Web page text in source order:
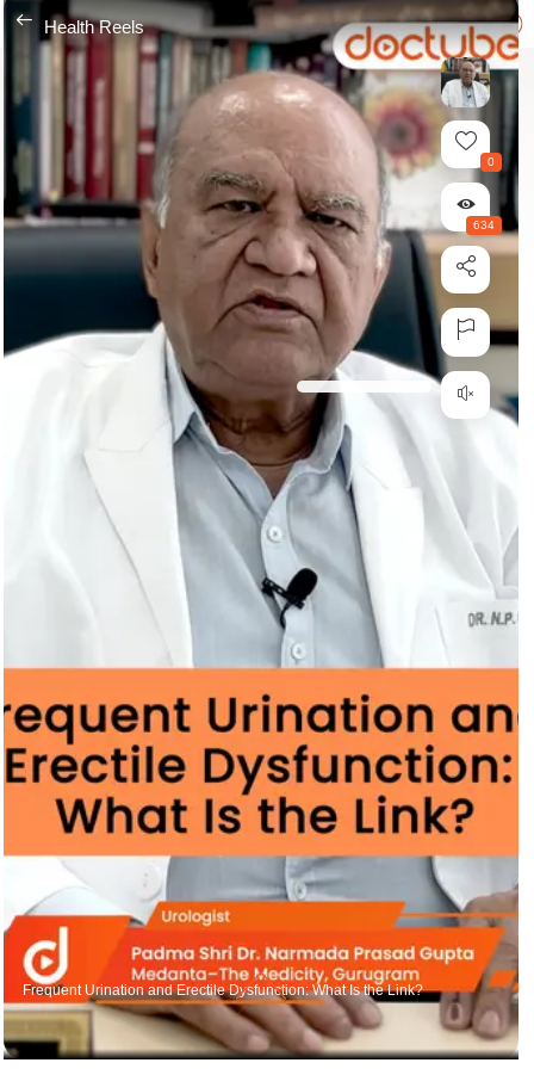
---
Health Reels
Frequent Urination and Erectile Dysfunction: What Is the Link?
0
634